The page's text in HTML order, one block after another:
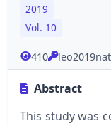
2019
Vol. 10
410
Abstract
This study was